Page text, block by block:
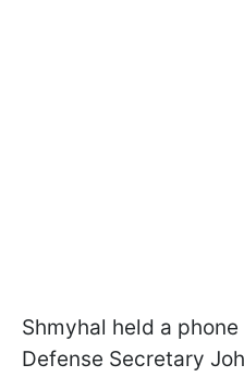
Shmyhal held a
Defense Secretary